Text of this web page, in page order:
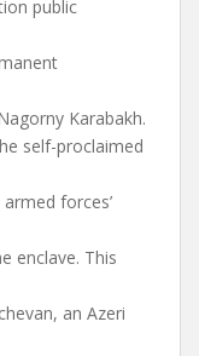
public
Karabakh.
self-proclaimed
forces’
enclave. This
an Azeri